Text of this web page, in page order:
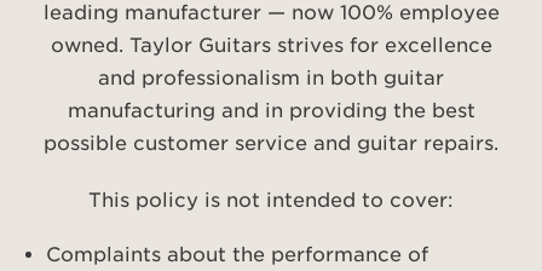
leading manufacturer — now 100% employee
owned. Taylor Guitars strives for excellence
and professionalism in both guitar
manufacturing and in providing the best
possible customer service and guitar repairs.
This policy is not intended to cover:
Complaints about the performance of